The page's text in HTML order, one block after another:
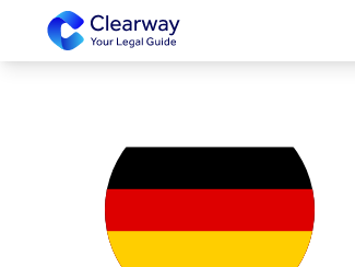
Clearway